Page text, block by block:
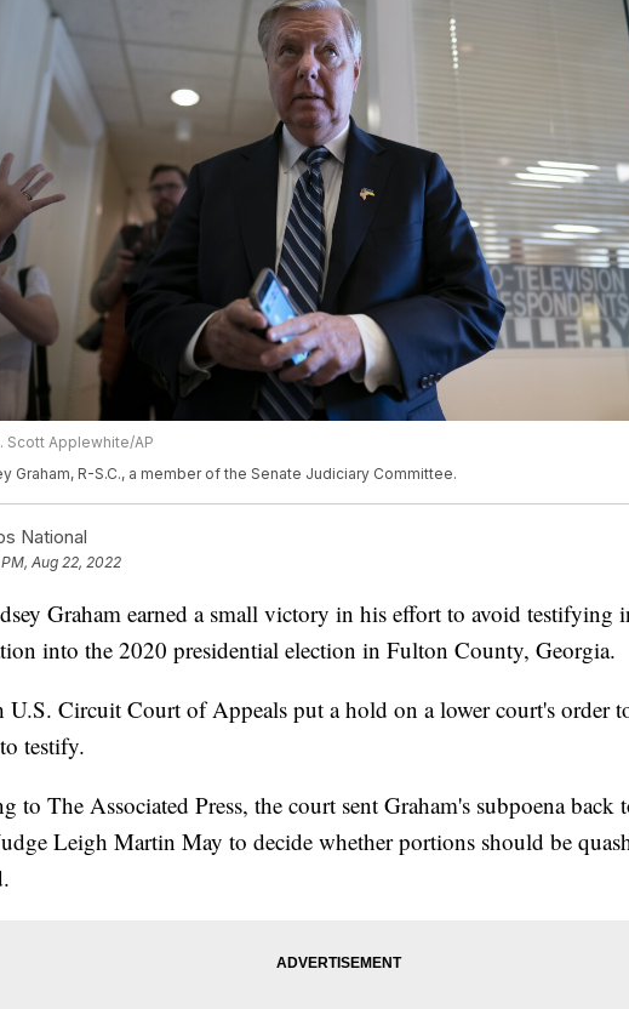
Scott Applewhite/AP
Graham, R-S.C., a member of the Senate Judiciary Committee.
National
PM, Aug 22, 2022
Graham earned a small victory in his effort to avoid testifying
into the 2020 presidential election in Fulton County, Georgia.
U.S. Circuit Court of Appeals put a hold on a lower court's order
testify.
to The Associated Press, the court sent Graham's subpoena back
Leigh Martin May to decide whether portions should be